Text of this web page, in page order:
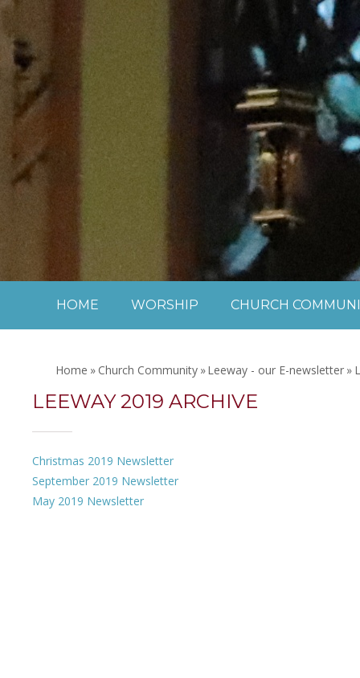
Skip to content ↓
HOME WORSHIP CHURCH
Home » Church Community »Leeway - our E-newsletter »
LEEWAY 2019 ARCHIVE
Christmas 2019 Newsletter
September 2019 Newsletter
May 2019 Newsletter